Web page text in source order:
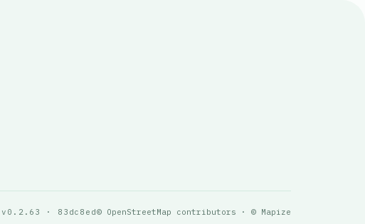
v0.2.63 · 83dc8ed© OpenStreetMap contributors · © Mapize